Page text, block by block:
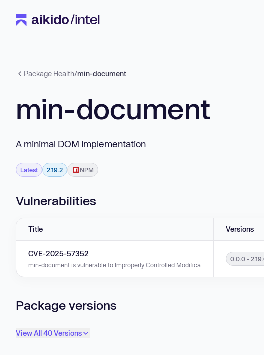
Package Health/min-document
min-document
A minimal DOM implementation
Latest 2.19.2 NPM
Vulnerabilities
Title Versions
CVE-2025-57352
min-document is vulnerable to Improperly Controlled Modification of Object
0.0.0 -
Package versions
View All 40 Versions